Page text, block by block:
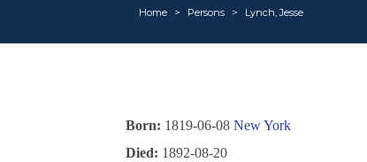
Home Persons Lynch, Jesse
Born: 1819-06-08 New York
Died: 1892-08-20